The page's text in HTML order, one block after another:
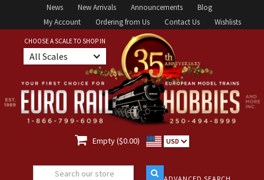
News New Arrivals Announcements
Blog
My Account
Ordering from Us Contact Us Wishlists
CHOOSE A SCALE TO SHOP IN
All Scales
 Empty ($0.00) USD